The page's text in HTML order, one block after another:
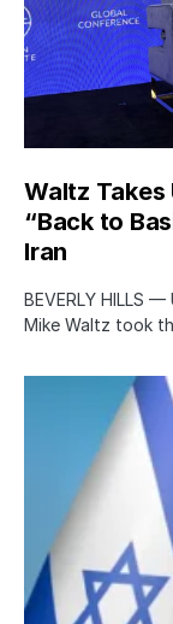
Waltz Takes
“Back to
Iran
BEVERLY HILLS
Mike Waltz took